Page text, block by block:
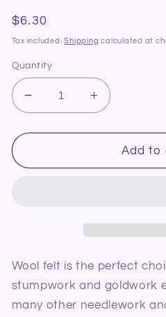
Regular
price
$6.30
Tax included.Shipping calculated at
Quantity
Decrease
quantity
for
Wool
Increase
quantity
for
Pure
Wool
Add to
Wool felt is the perfect
stumpwork and goldwork
many other needlework